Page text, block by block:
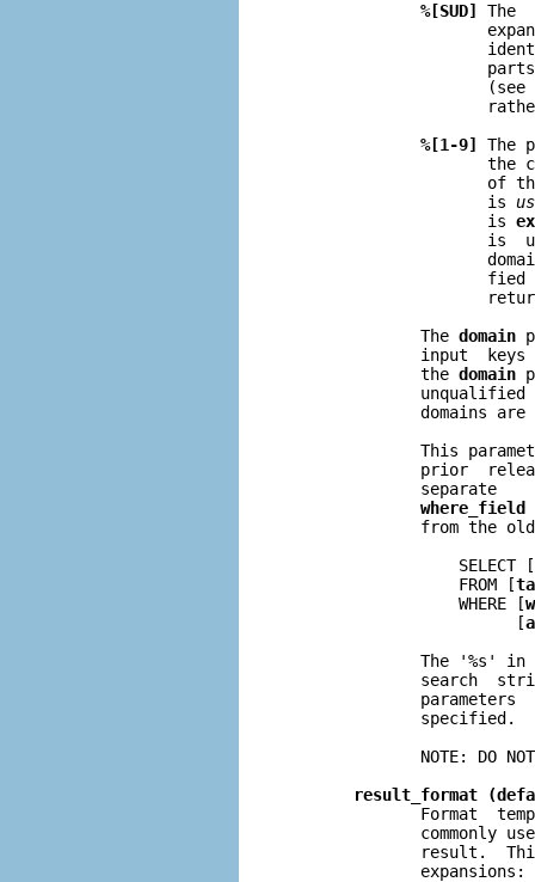
%[SUD]
The
(see
%[1-9]
The
the
of
                     is
                     is
is
fied
              The
domain
input  keys
              the
domain
unqualified
domains are
This
prior
separate
where_field
from the
                  SELECT [
                  FROM [
                  WHERE [
                        [
The '%s'
search
parameters
              specified.
NOTE: DO
result_format
Format
commonly
result.
              expansions: